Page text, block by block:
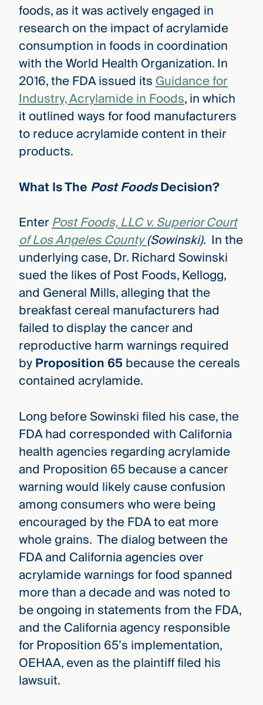
foods, as it was actively engaged in
research on the impact of acrylamide
consumption in foods in coordination
with the World Health Organization. In
2016, the FDA issued itsGuidance for
Industry, Acrylamide in Foods, in which
it outlined ways for food manufacturers
to reduce acrylamide content in their
products.
What Is The Post FoodsDecision?
EnterPost Foods, LLC v. Superior Court
of Los Angeles County(Sowinski). In the
underlying case, Dr. Richard Sowinski
sued the likes of Post Foods, Kellogg,
and General Mills, alleging that the
breakfast cereal manufacturers had
failed to display the cancer and
reproductive harm warnings required
byProposition 65 because the cereals
contained acrylamide.
Long before Sowinski filed his case, the
FDA had corresponded with California
health agencies regarding acrylamide
and Proposition 65 because a cancer
warning would likely cause confusion
among consumers who were being
encouraged by the FDA to eat more
whole grains. The dialog between the
FDA and California agencies over
acrylamide warnings for food spanned
more than a decade and was noted to
be ongoing in statements from the FDA,
and the California agency responsible
for Proposition 65’s implementation,
OEHAA, even as the plaintiff filed his
lawsuit.